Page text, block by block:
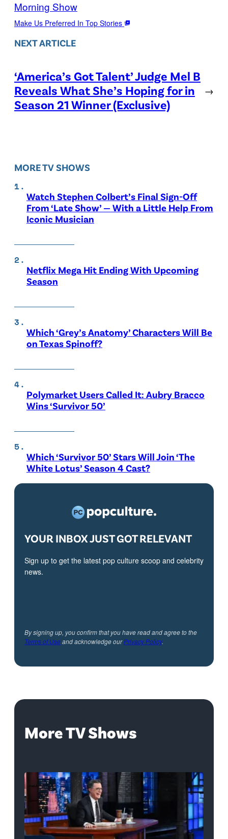
Morning Show
Make Us Preferred In Top Stories
NEXT ARTICLE
‘America’s Got Talent’ Judge Mel B
Reveals What She’s Hoping for in
Season 21 Winner (Exclusive)
→
MORE TV SHOWS
Watch Stephen Colbert’s Final Sign-Off
From ‘Late Show’ — With a Little Help From
Iconic Musician
Netflix Mega Hit Ending With Upcoming
Season
Which ‘Grey’s Anatomy’ Characters Will Be
on Texas Spinoff?
Polymarket Users Called It: Aubry Bracco
Wins ‘Survivor 50’
Which ‘Survivor 50’ Stars Will Join ‘The
White Lotus’ Season 4 Cast?
YOUR INBOX JUST GOT RELEVANT
Sign up to get the latest pop culture scoop and celebrity
news.
By signing up, you confirm that you have read and agree to the
Terms of Useand acknowledge ourPrivacy Policy.
More TV Shows